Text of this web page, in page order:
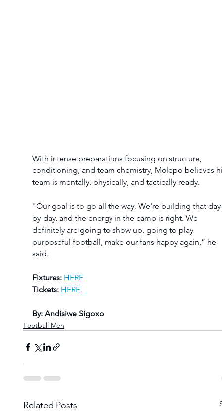
With intense preparations focusing on structure,
conditioning, and team chemistry, Molepo believes
team is mentally, physically, and tactically ready.
"Our goal is to go all the way. We're building that
by-day, and the energy in the camp is right. We
definitely are going to show up, going to play
purposeful football, make our fans happy again,” he
said.
Fixtures: HERE
Tickets: HERE.
By: Andisiwe Sigoxo
Football Men
Related Posts